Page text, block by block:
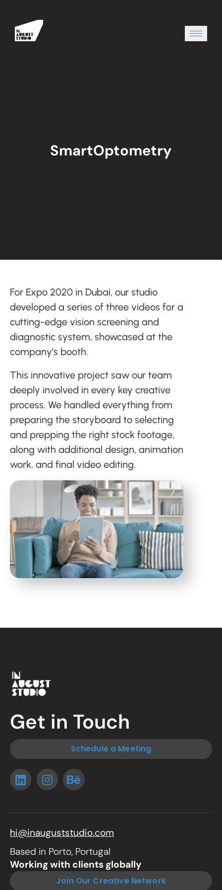
SmartOptometry
For Expo 2020 in Dubai, our studio
developed a series of three videos for a
cutting-edge vision screening and
diagnostic system, showcased at the
company’s booth.
This innovative project saw our team
deeply involved in every key creative
process. We handled everything from
preparing the storyboard to selecting
and prepping the right stock footage,
along with additional design, animation
work, and final video editing.
Get in Touch
Schedule a Meeting
hi@inauguststudio.com
Based in Porto, Portugal
Working with clients globally
Join Our Creative Network